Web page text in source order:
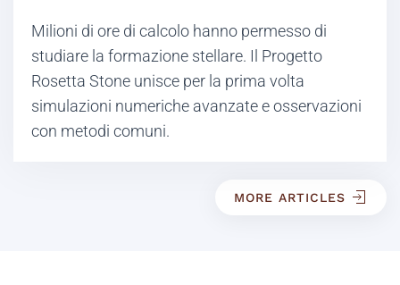
Milioni di ore di calcolo hanno permesso di
studiare la formazione stellare. Il Progetto
Rosetta Stone unisce per la prima volta
simulazioni numeriche avanzate e osservazioni
con metodi comuni.
MORE ARTICLES